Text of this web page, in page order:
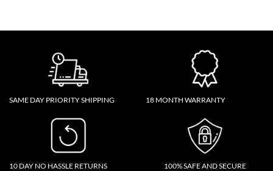
SAME DAY PRIORITY SHIPPING 18 MONTH WARRANTY
10 DAY NO HASSLE RETURNS
100% SAFE AND SECURE